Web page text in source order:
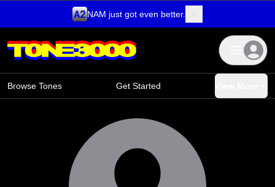
NAM just got even better.
Browse Tones Get Started